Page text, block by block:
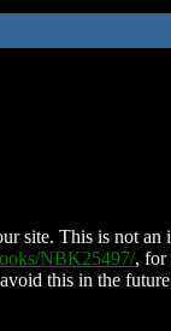
site. This is not an
NBK25497/, for
this in the